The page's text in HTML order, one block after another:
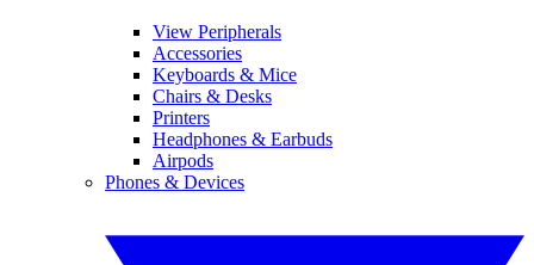
View Peripherals
Accessories
Keyboards & Mice
Chairs & Desks
Printers
Headphones & Earbuds
Airpods
Phones & Devices